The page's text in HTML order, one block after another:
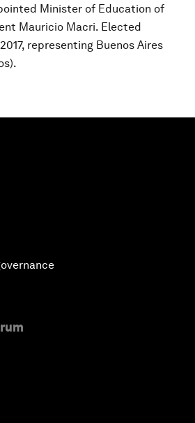
Minister of Education of
Mauricio Macri. Elected
representing Buenos Aires